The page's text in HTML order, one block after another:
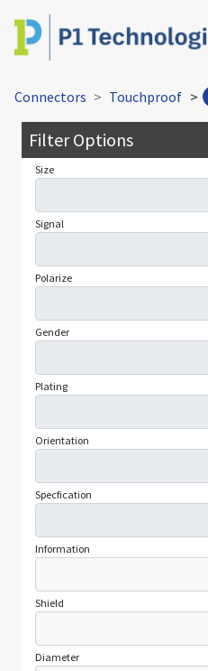
Connectors Touchproof >
Filter Options
Size
Signal
Polarize
Gender
Plating
Orientation
Specfication
Information
Shield
Diameter